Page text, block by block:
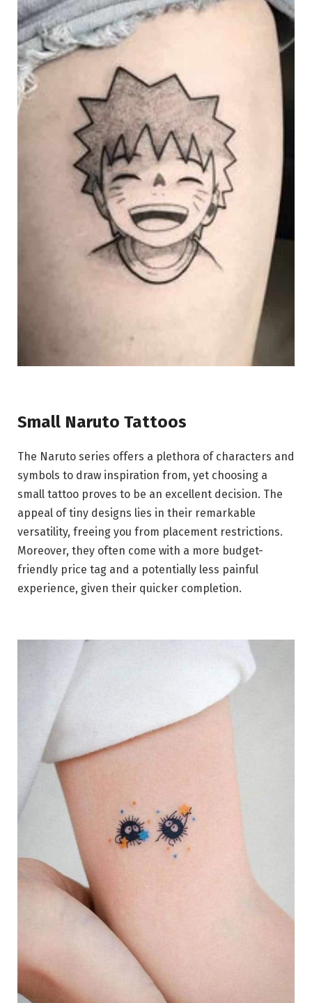
Small Naruto Tattoos
The Naruto series offers a plethora of characters and
symbols to draw inspiration from, yet choosing a
small tattoo proves to be an excellent decision. The
appeal of tiny designs lies in their remarkable
versatility, freeing you from placement restrictions.
Moreover, they often come with a more budget-
friendly price tag and a potentially less painful
experience, given their quicker completion.